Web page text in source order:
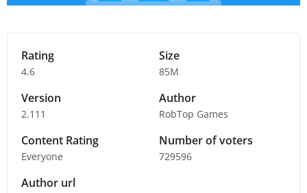
Rating
4.6
Size
85M
Version
2.111
Author
RobTop Games
Content Rating
Everyone
Number of voters
729596
Author url